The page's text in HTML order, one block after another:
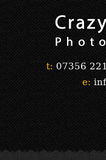
t: 07356
e:
“Simply